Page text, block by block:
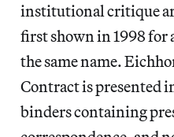
institutional critique
first shown in 1998 for
the same name.
Contract is presented
binders containing